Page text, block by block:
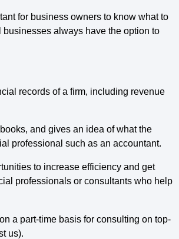
for business owners to know what to
businesses always have the option to
records of a firm, including revenue
and gives an idea of what the
professional such as an accountant.
to increase efficiency and get
professionals or consultants who help
a part-time basis for consulting on top-
us).